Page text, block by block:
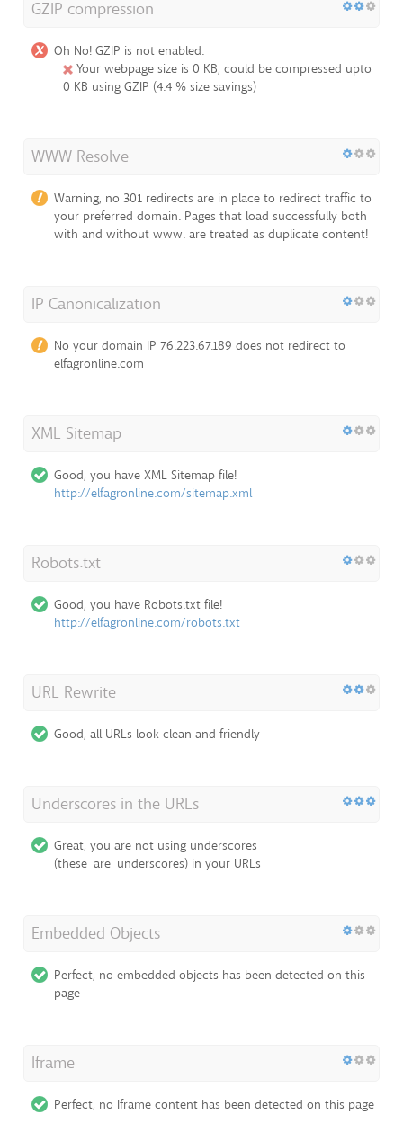
GZIP compression
Oh No! GZIP is not enabled.
Your webpage size is 0 KB, could be compressed upto
0 KB using GZIP (4.4 % size savings)
WWW Resolve
Warning, no 301 redirects are in place to redirect traffic to
your preferred domain. Pages that load successfully both
with and without www. are treated as duplicate content!
IP Canonicalization
No your domain IP 76.223.67.189 does not redirect to
elfagronline.com
XML Sitemap
Good, you have XML Sitemap file!
http://elfagronline.com/sitemap.xml
Robots.txt
Good, you have Robots.txt file!
http://elfagronline.com/robots.txt
URL Rewrite
Good, all URLs look clean and friendly
Underscores in the URLs
Great, you are not using underscores
(these_are_underscores) in your URLs
Embedded Objects
Perfect, no embedded objects has been detected on this
page
Iframe
Perfect, no Iframe content has been detected on this page